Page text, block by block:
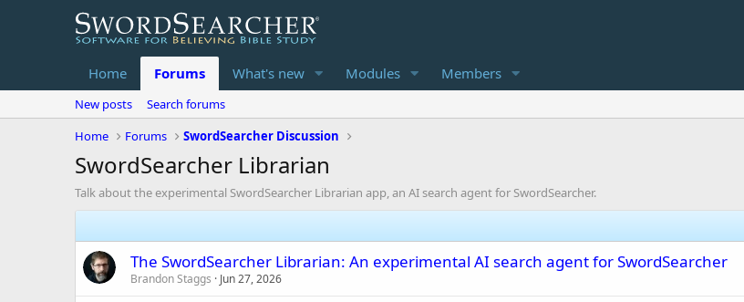
Home Forums What's new Modules Members
New posts
Search forums
Home
Forums SwordSearcher Discussion
SwordSearcher Librarian
Talk about the experimental SwordSearcher Librarian app, an AI search agent for SwordSearcher.
The SwordSearcher Librarian: An experimental AI search agent for SwordSearcher
Brandon Staggs Jun 27, 2026